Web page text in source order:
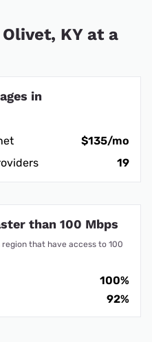
KY at a
in
$135/mo
19
than 100 Mbps
that have access to 100
100%
92%